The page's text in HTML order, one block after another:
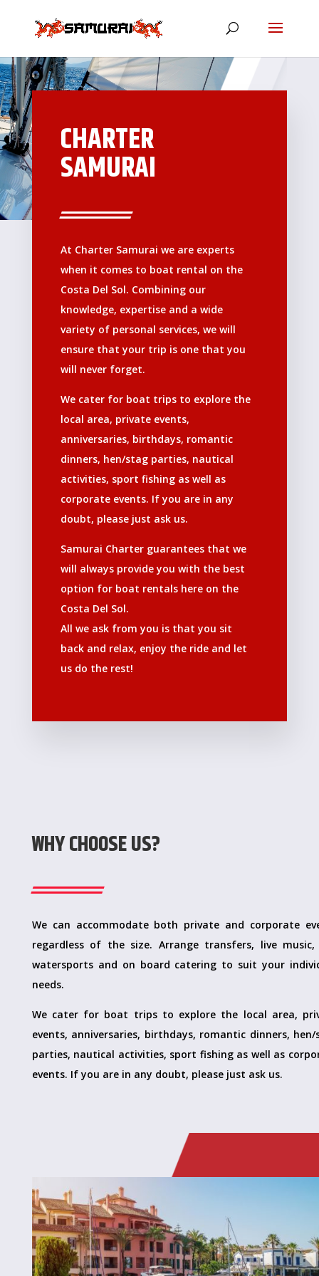
CHARTER
SAMURAI
At Charter Samurai we are experts
when it comes to boat rental on the
Costa Del Sol. Combining our
knowledge, expertise and a wide
variety of personal services, we will
ensure that your trip is one that you
will never forget.
We cater for boat trips to explore the
local area, private events,
anniversaries, birthdays, romantic
dinners, hen/stag parties, nautical
activities, sport fishing as well as
corporate events. If you are in any
doubt, please just ask us.
Samurai Charter guarantees that we
will always provide you with the best
option for boat rentals here on the
Costa Del Sol.
All we ask from you is that you sit
back and relax, enjoy the ride and let
us do the rest!
WHY CHOOSE US?
We can accommodate both private and corporate
regardless of the size. Arrange transfers, live music,
watersports and on board catering to suit your
needs.
We cater for boat trips to explore the local area,
events, anniversaries, birthdays, romantic dinners, hen/
parties, nautical activities, sport fishing as well as
events. If you are in any doubt, please just ask us.